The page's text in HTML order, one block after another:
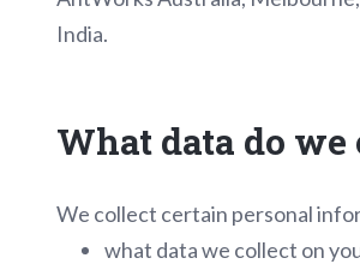
India.
What data do
We collect certain personal
what data we collect on